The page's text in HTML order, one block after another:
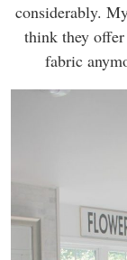
considerably.
think they
fabric